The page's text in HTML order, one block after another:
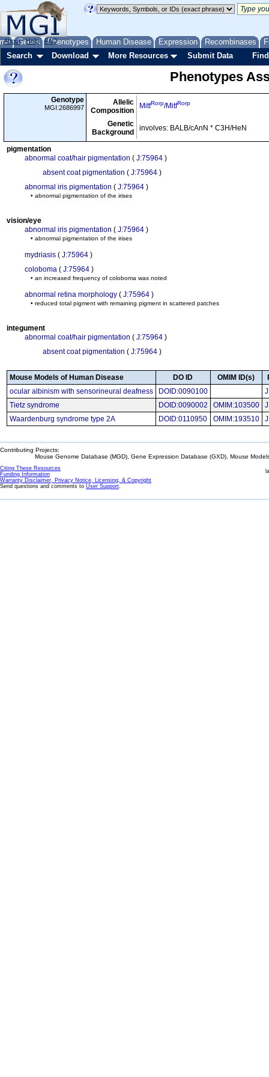
Genes Phenotypes Human Disease Expression Recombinases
About Help FAQ
Search Download More Resources Submit Data
Phenotypes
Genotype
MGI:2686997
Allelic
Composition
MitfRorp/MitfRorp
Genetic
Background
involves: BALB/cAnN * C3H/HeN
pigmentation
abnormal coat/hair pigmentation ( J:75964 )
absent coat pigmentation ( J:75964 )
abnormal iris pigmentation ( J:75964 )
• abnormal pigmentation of the irises
vision/eye
abnormal iris pigmentation ( J:75964 )
• abnormal pigmentation of the irises
mydriasis ( J:75964 )
coloboma ( J:75964 )
• an increased frequency of coloboma was noted
abnormal retina morphology ( J:75964 )
• reduced total pigment with remaining pigment in scattered patches
integument
abnormal coat/hair pigmentation ( J:75964 )
absent coat pigmentation ( J:75964 )
Mouse Models of Human Disease DO ID OMIM ID(s)
ocular albinism with sensorineural deafness
DOID:0090100
Tietz syndrome
DOID:0090002 OMIM:103500
Waardenburg syndrome type 2A
DOID:0110950 OMIM:193510
Contributing Projects:
Mouse Genome Database (MGD), Gene Expression Database (GXD), Mouse
Citing These Resources
Funding Information
Warranty Disclaimer, Privacy Notice, Licensing, & Copyright
Send questions and comments to User Support.